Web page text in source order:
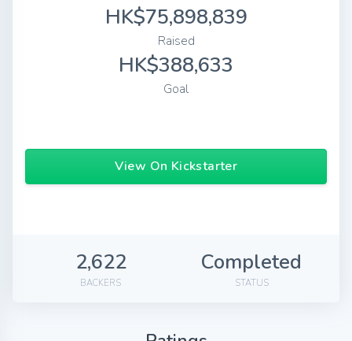
HK$75,898,839
Raised
HK$388,633
Goal
View On Kickstarter
2,622
BACKERS
Completed
STATUS